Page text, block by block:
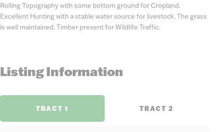
Rolling Topography with some bottom ground for Cropland.
Excellent Hunting with a stable water source for livestock. The grass
is well maintained. Timber present for Wildlife Traffic.
Listing Information
TRACT 1 TRACT 2